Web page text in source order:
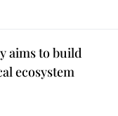
aims to build
ecosystem